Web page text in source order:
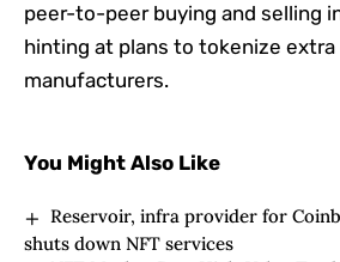
peer-to-peer buying and selling
hinting at plans to tokenize
manufacturers.
You Might Also Like
Reservoir, infra provider for
shuts down NFT services